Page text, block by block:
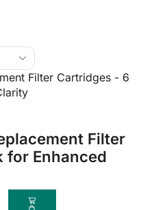
Filter
for Enhanced